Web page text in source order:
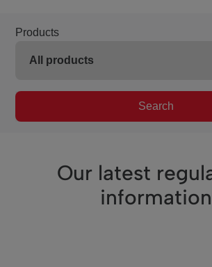
Products
Search
Our latest
information